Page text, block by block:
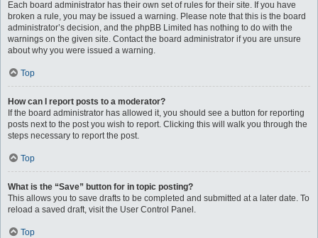
Each board administrator has their own set of rules for their site. If you have
broken a rule, you may be issued a warning. Please note that this is the board
administrator’s decision, and the phpBB Limited has nothing to do with the
warnings on the given site. Contact the board administrator if you are unsure
about why you were issued a warning.
Top
How can I report posts to a moderator?
If the board administrator has allowed it, you should see a button for reporting
posts next to the post you wish to report. Clicking this will walk you through the
steps necessary to report the post.
Top
What is the “Save” button for in topic posting?
This allows you to save drafts to be completed and submitted at a later date. To
reload a saved draft, visit the User Control Panel.
Top